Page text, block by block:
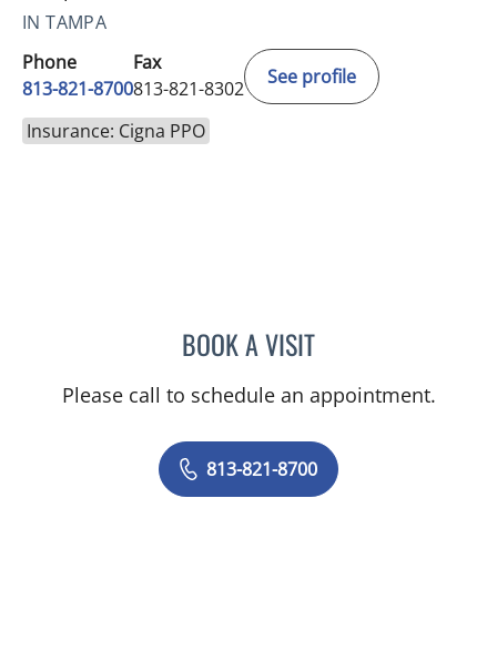
IN TAMPA
Phone
813-821-8700
Fax
813-821-8302
See profile
Insurance: Cigna PPO
BOOK A VISITJESSICA N ROSBACH,
Please call to schedule an appointment.
813-821-8700